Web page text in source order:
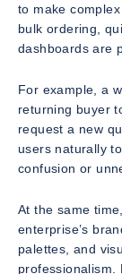
to make
bulk ordering,
dashboards are
For example, a
returning buyer
request a new
users naturally
confusion or
At the same
enterprise’s
palettes, and
professionalism.